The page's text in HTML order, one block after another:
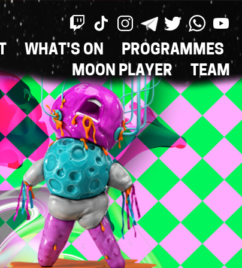
WHAT'S ON
PROGRAMMES
MOON PLAYER
TEAM